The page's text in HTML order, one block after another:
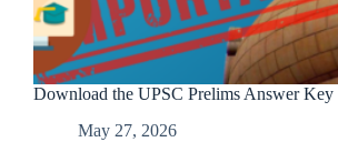
Download the UPSC Prelims Answer Key
May 27, 2026